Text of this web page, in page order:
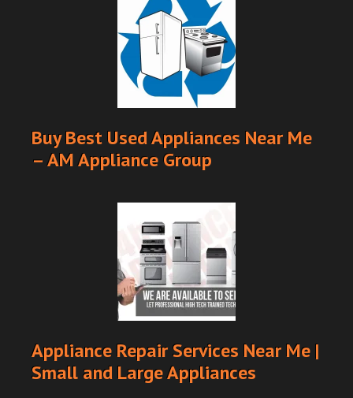
Buy Best Used Appliances Near Me
– AM Appliance Group
Appliance Repair Services Near Me |
Small and Large Appliances